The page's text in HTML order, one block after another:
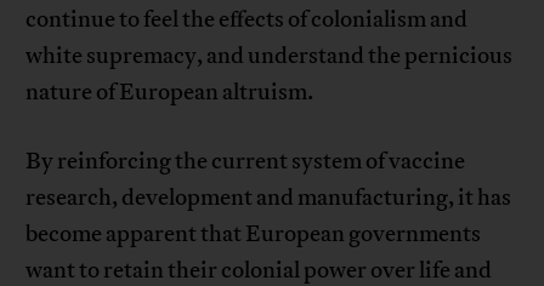
continue to feel the effects of colonialism and
white supremacy, and understand the pernicious
nature of European altruism.
By reinforcing the current system of vaccine
research, development and manufacturing, it has
become apparent that European governments
want to retain their colonial power over life and